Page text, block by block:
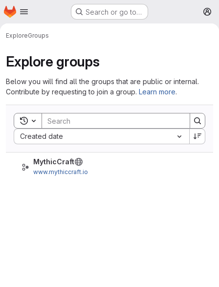
Skip to main content
Homepage Search or go to…
ExploreGroups
Explore groups
Below you will find all the groups that are public or internal.
Contribute by requesting to join a group. Learn more.
Toggle search history
Created date
Sort by:
MythicCraft
www.mythiccraft.io